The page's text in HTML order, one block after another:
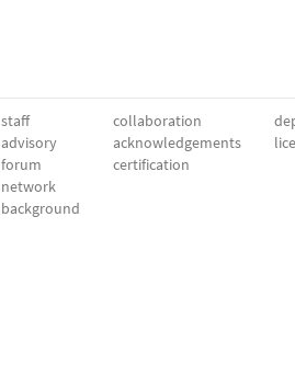
staff
advisory
forum
network
background
collaboration
acknowledgements
certification